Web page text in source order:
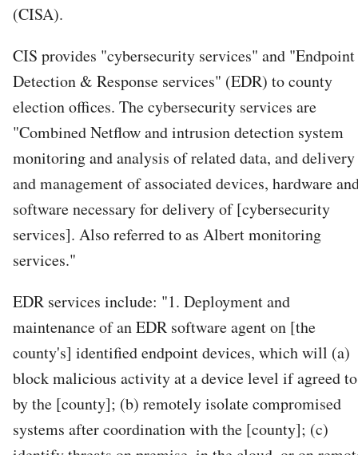
(CISA).
CIS provides "cybersecurity services" and "Endpoint
Detection & Response services" (EDR) to county
election offices. The cybersecurity services are
"Combined Netflow and intrusion detection system
monitoring and analysis of related data, and delivery
and management of associated devices, hardware
software necessary for delivery of [cybersecurity
services]. Also referred to as Albert monitoring
services."
EDR services include: "1. Deployment and
maintenance of an EDR software agent on [the
county's] identified endpoint devices, which will (a)
block malicious activity at a device level if agreed to
by the [county]; (b) remotely isolate compromised
systems after coordination with the [county]; (c)